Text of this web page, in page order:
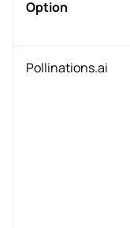
Option
Pollinations.ai